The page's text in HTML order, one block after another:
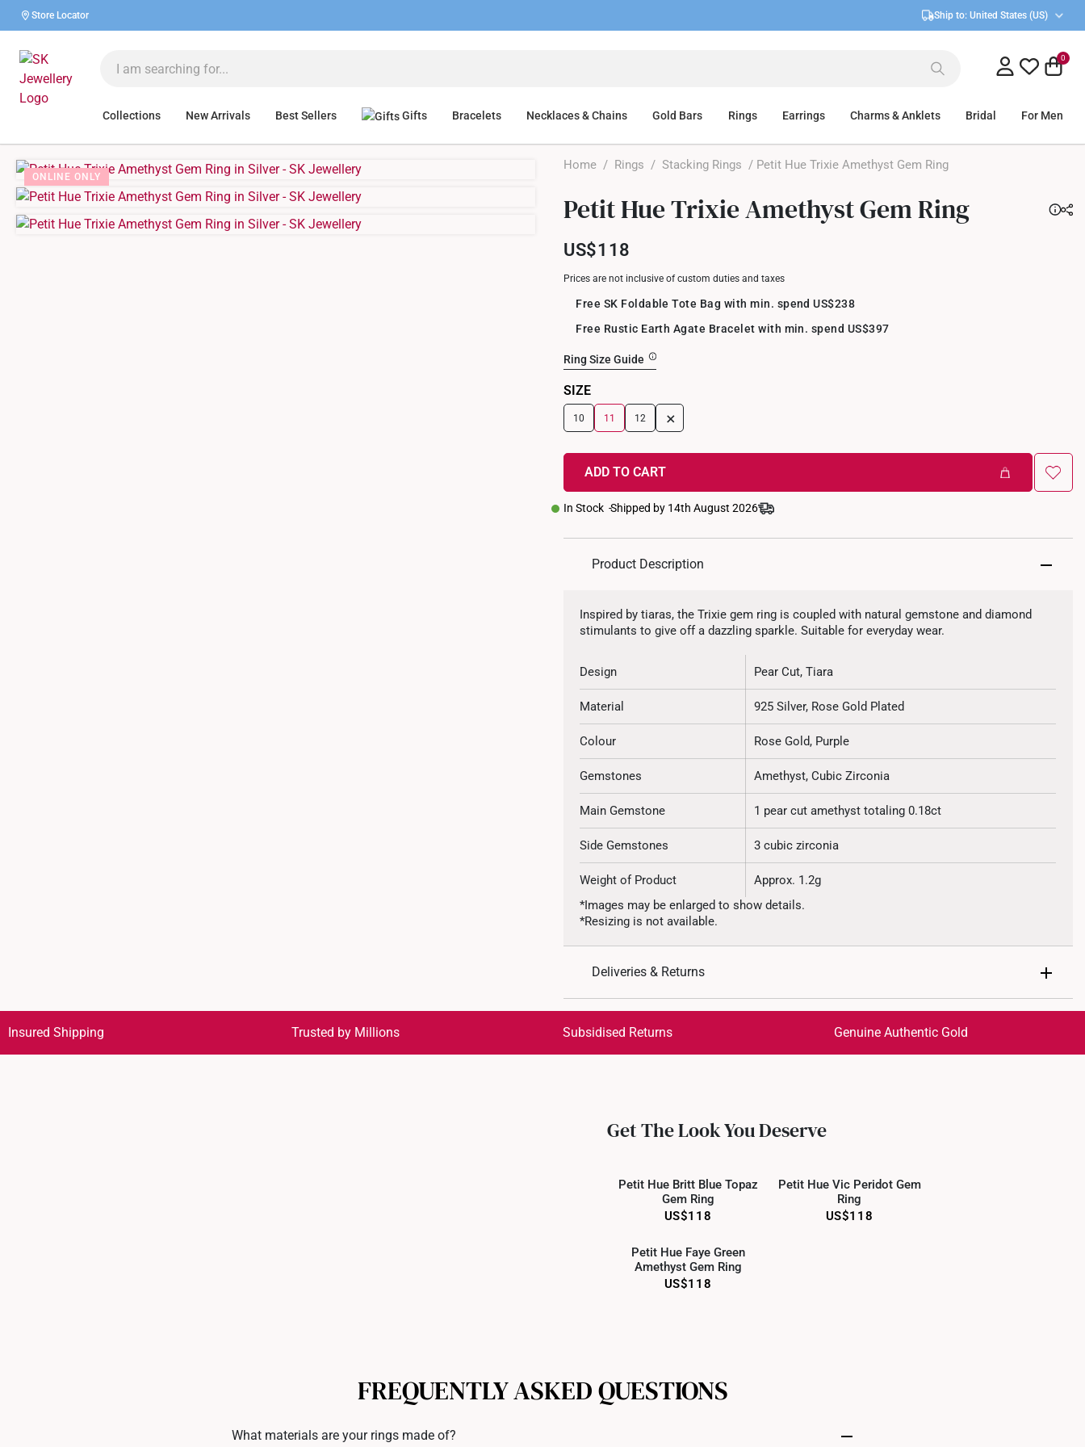
Store Locator Ship to: United States (US)
0
Collections New Arrivals Best Sellers Gifts Bracelets Necklaces & Chains Gold Bars Rings Earrings Charms & Anklets Bridal For Men
ONLINE ONLY
Home / Rings /Stacking Rings / Petit Hue Trixie Amethyst Gem Ring
Petit Hue Trixie Amethyst Gem Ring
US$118
Prices are not inclusive of custom duties and taxes
Free SK Foldable Tote Bag with min. spend US$238
Free Rustic Earth Agate Bracelet with min. spend US$397
Ring Size Guide
SIZE
10 11 12 +
ADD TO CART
In Stock Shipped by 14th August 2026
Product Description
Inspired by tiaras, the Trixie gem ring is coupled with natural gemstone and diamond
stimulants to give off a dazzling sparkle. Suitable for everyday wear.
Design Pear Cut, Tiara
Material 925 Silver, Rose Gold Plated
Colour Rose Gold, Purple
Gemstones Amethyst, Cubic Zirconia
Main Gemstone 1 pear cut amethyst totaling 0.18ct
Side Gemstones 3 cubic zirconia
Weight of Product
Approx. 1.2g
*Images may be enlarged to show details.
*Resizing is not available.
Deliveries & Returns
Get it by Aug 18 – Aug 21
Shipping Policy
Insured Shipping Trusted by Millions Subsidised Returns Genuine Authentic Gold
Get The Look You Deserve
Petit Hue Britt Blue Topaz
Gem Ring
US$118
Petit Hue Vic Peridot Gem
Ring
US$118
Petit Hue Faye Green
Amethyst Gem Ring
US$118
FREQUENTLY ASKED QUESTIONS
What materials are your rings made of?